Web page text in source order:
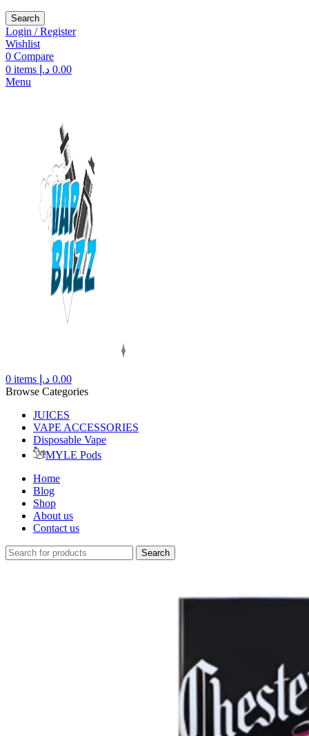
Search
Login / Register
Wishlist
0 Compare
0 items 0.00 د.إ
Menu
0 items 0.00 د.إ
Browse Categories
JUICES
VAPE ACCESSORIES
Disposable Vape
MYLE Pods
Home
Blog
Shop
About us
Contact us
Search